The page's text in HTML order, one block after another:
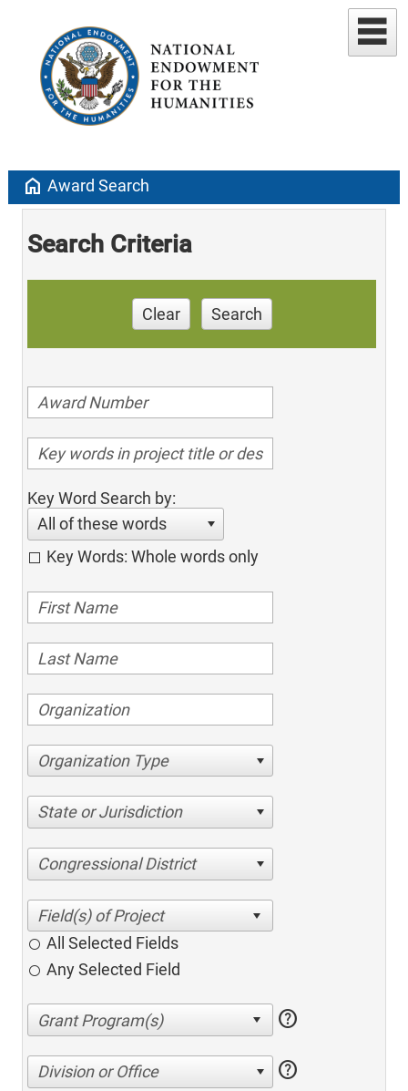
home Award Search
Search Criteria
Clear Search
Key Word Search by:
All of these words
Key Words: Whole words only
Organization Type
State or Jurisdiction
Congressional District
All Selected Fields
Any Selected Field
help
Division or Office help